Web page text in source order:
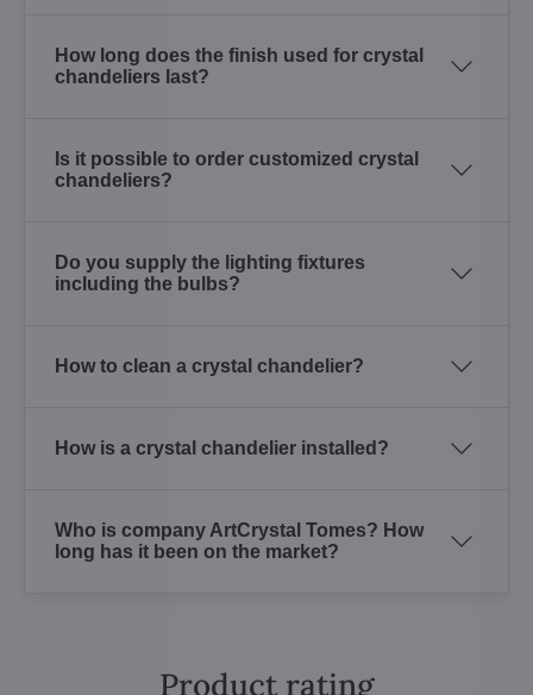
How long does the finish used for crystal
chandeliers last?
Is it possible to order customized crystal
chandeliers?
Do you supply the lighting fixtures
including the bulbs?
How to clean a crystal chandelier?
How is a crystal chandelier installed?
Who is company ArtCrystal Tomes? How
long has it been on the market?
Product rating